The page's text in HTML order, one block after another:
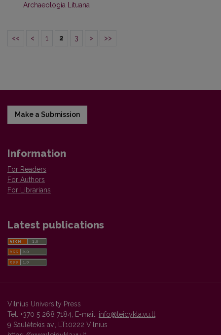
Archaeologia Lituana
<< < 1 2 3 > >>
Make a Submission
Information
For Readers
For Authors
For Librarians
Latest publications
Vilnius University Press
Tel. +370 5 268 7184, E-mail: info@leidykla.vu.lt
9 Saulėtekis av., LT10222 Vilnius